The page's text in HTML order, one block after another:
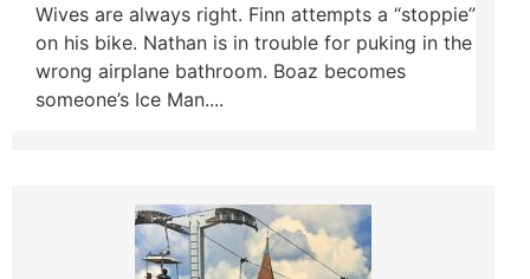
Wives are always right. Finn attempts a “stoppie”
on his bike. Nathan is in trouble for puking in the
wrong airplane bathroom. Boaz becomes
someone’s Ice Man....